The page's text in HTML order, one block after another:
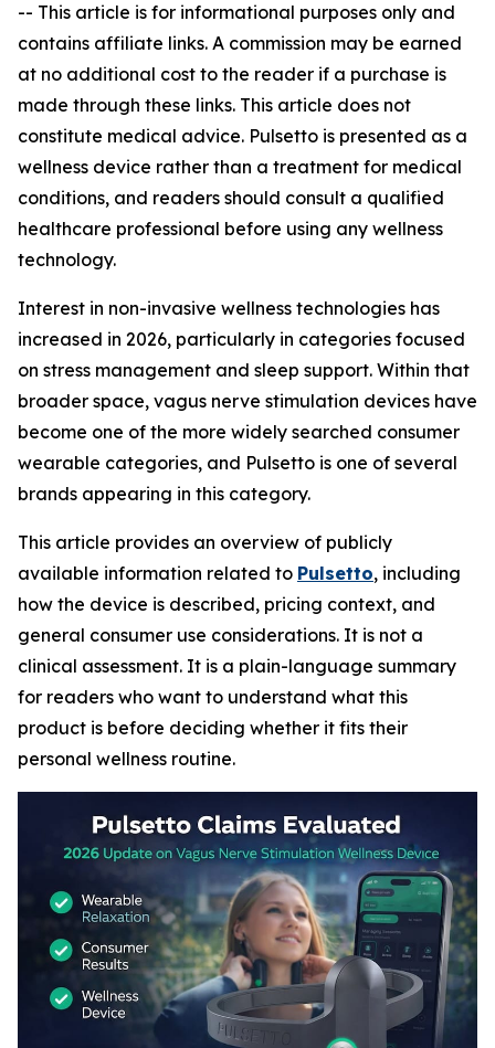
-- This article is for informational purposes only and
contains affiliate links. A commission may be earned
at no additional cost to the reader if a purchase is
made through these links. This article does not
constitute medical advice. Pulsetto is presented as a
wellness device rather than a treatment for medical
conditions, and readers should consult a qualified
healthcare professional before using any wellness
technology.
Interest in non-invasive wellness technologies has
increased in 2026, particularly in categories focused
on stress management and sleep support. Within that
broader space, vagus nerve stimulation devices have
become one of the more widely searched consumer
wearable categories, and Pulsetto is one of several
brands appearing in this category.
This article provides an overview of publicly
available information related to Pulsetto, including
how the device is described, pricing context, and
general consumer use considerations. It is not a
clinical assessment. It is a plain-language summary
for readers who want to understand what this
product is before deciding whether it fits their
personal wellness routine.